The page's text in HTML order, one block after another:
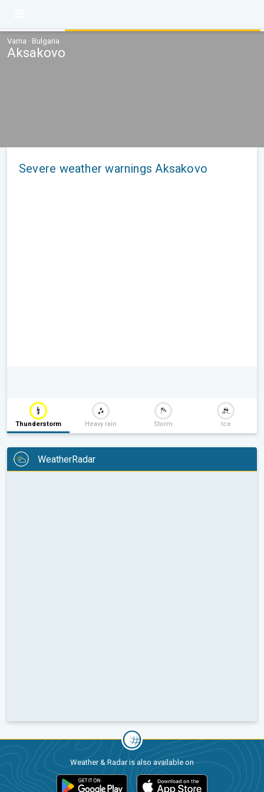
Varna · Bulgaria
Aksakovo
Severe weather warnings Aksakovo
Thunderstorm Heavy rain Storm Ice
WeatherRadar
Weather & Radar is also available on